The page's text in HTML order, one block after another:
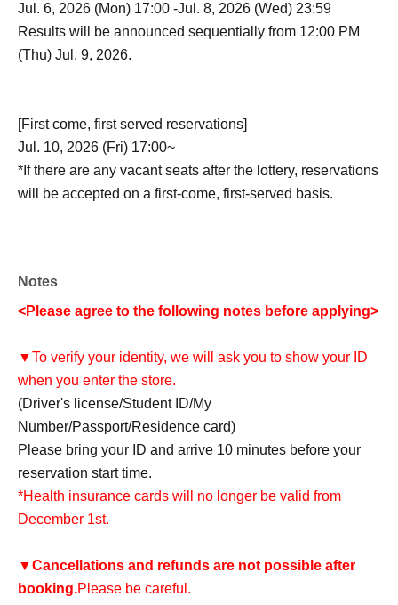
Jul. 6, 2026 (Mon) 17:00 -Jul. 8, 2026 (Wed) 23:59
Results will be announced sequentially from 12:00 PM
(Thu) Jul. 9, 2026.
[First come, first served reservations]
Jul. 10, 2026 (Fri) 17:00~
*If there are any vacant seats after the lottery, reservations
will be accepted on a first-come, first-served basis.
Notes
<Please agree to the following notes before applying>
▼To verify your identity, we will ask you to show your ID
when you enter the store.
(Driver's license/Student ID/My
Number/Passport/Residence card)
Please bring your ID and arrive 10 minutes before your
reservation start time.
*Health insurance cards will no longer be valid from
December 1st.
▼Cancellations and refunds are not possible after
booking.Please be careful.